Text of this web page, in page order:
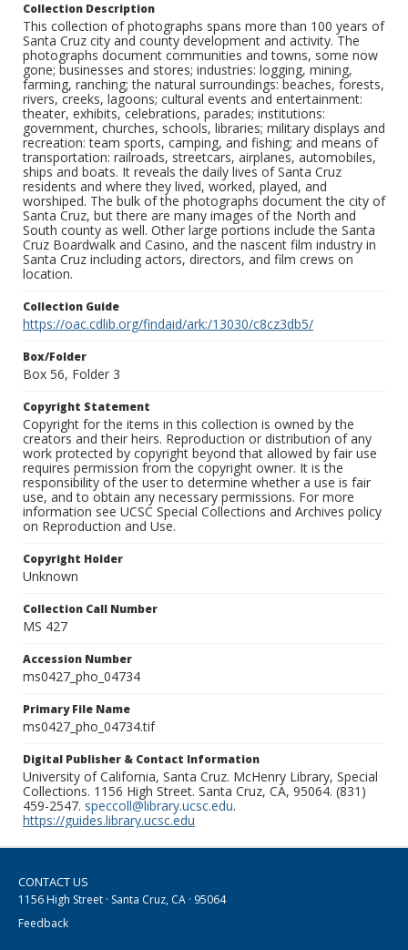
Collection Description
This collection of photographs spans more than 100 years of
Santa Cruz city and county development and activity. The
photographs document communities and towns, some now
gone; businesses and stores; industries: logging, mining,
farming, ranching; the natural surroundings: beaches, forests,
rivers, creeks, lagoons; cultural events and entertainment:
theater, exhibits, celebrations, parades; institutions:
government, churches, schools, libraries; military displays and
recreation: team sports, camping, and fishing; and means of
transportation: railroads, streetcars, airplanes, automobiles,
ships and boats. It reveals the daily lives of Santa Cruz
residents and where they lived, worked, played, and
worshiped. The bulk of the photographs document the city of
Santa Cruz, but there are many images of the North and
South county as well. Other large portions include the Santa
Cruz Boardwalk and Casino, and the nascent film industry in
Santa Cruz including actors, directors, and film crews on
location.
Collection Guide
https://oac.cdlib.org/findaid/ark:/13030/c8cz3db5/
Box/Folder
Box 56, Folder 3
Copyright Statement
Copyright for the items in this collection is owned by the
creators and their heirs. Reproduction or distribution of any
work protected by copyright beyond that allowed by fair use
requires permission from the copyright owner. It is the
responsibility of the user to determine whether a use is fair
use, and to obtain any necessary permissions. For more
information see UCSC Special Collections and Archives policy
on Reproduction and Use.
Copyright Holder
Unknown
Collection Call Number
MS 427
Accession Number
ms0427_pho_04734
Primary File Name
ms0427_pho_04734.tif
Digital Publisher & Contact Information
University of California, Santa Cruz. McHenry Library, Special
Collections. 1156 High Street. Santa Cruz, CA, 95064. (831)
459-2547. speccoll@library.ucsc.edu.
https://guides.library.ucsc.edu
CONTACT US
1156 High Street · Santa Cruz, CA · 95064
Feedback